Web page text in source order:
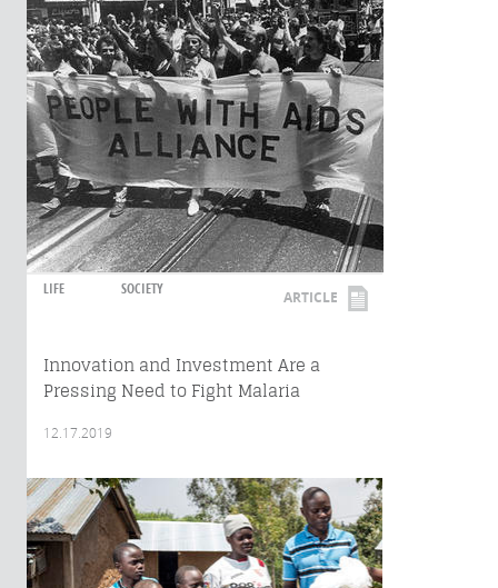
LIFE SOCIETY ARTICLE
Innovation and Investment Are a
Pressing Need to Fight Malaria
12.17.2019